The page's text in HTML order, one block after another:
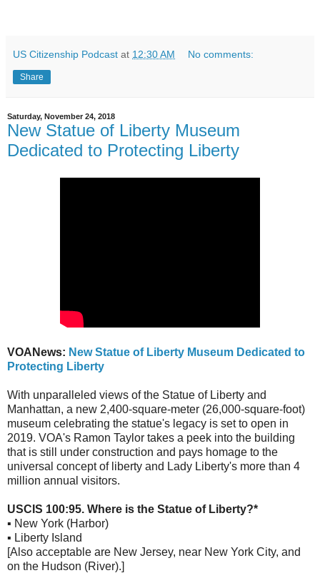
US Citizenship Podcast at 12:30 AM No comments:
Share
Saturday, November 24, 2018
New Statue of Liberty Museum
Dedicated to Protecting Liberty
VOANews: New Statue of Liberty Museum Dedicated to
Protecting Liberty
With unparalleled views of the Statue of Liberty and
Manhattan, a new 2,400-square-meter (26,000-square-foot)
museum celebrating the statue's legacy is set to open in
2019. VOA's Ramon Taylor takes a peek into the building
that is still under construction and pays homage to the
universal concept of liberty and Lady Liberty's more than 4
million annual visitors.
USCIS 100:95. Where is the Statue of Liberty?*
▪ New York (Harbor)
▪ Liberty Island
[Also acceptable are New Jersey, near New York City, and
on the Hudson (River).]